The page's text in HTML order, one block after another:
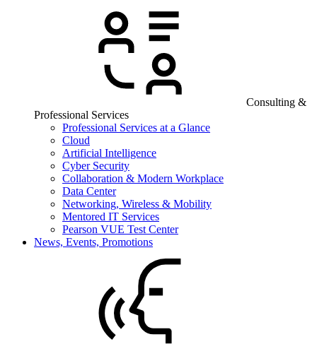
Consulting &
Professional Services
Professional Services at a Glance
Cloud
Artificial Intelligence
Cyber Security
Collaboration & Modern Workplace
Data Center
Networking, Wireless & Mobility
Mentored IT Services
Pearson VUE Test Center
News, Events, Promotions